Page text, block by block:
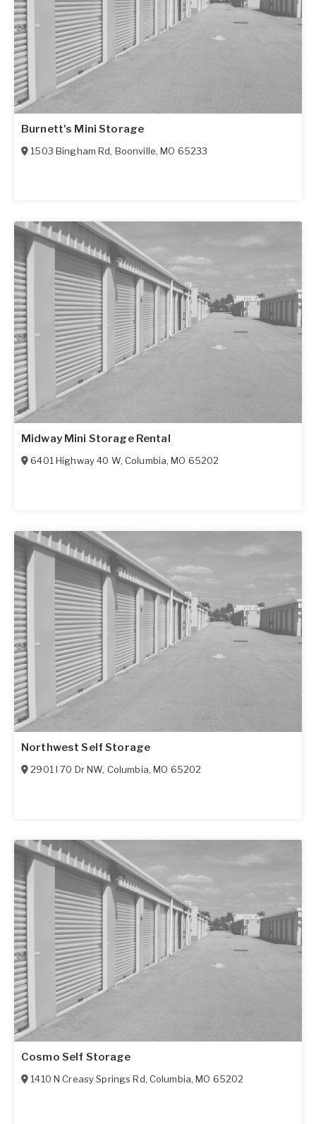
Burnett's Mini Storage
1503 Bingham Rd, Boonville,MO 65233
Midway Mini Storage Rental
6401 Highway 40 W, Columbia,MO 65202
Northwest Self Storage
2901 I 70 Dr NW, Columbia,MO 65202
Cosmo Self Storage
1410 N Creasy Springs Rd, Columbia,MO 65202